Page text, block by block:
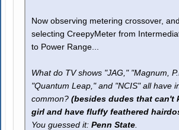
Now observing metering crossover, and
selecting CreepyMeter from
to Power Range...
What do TV shows "JAG," "Magnum,
"Quantum Leap," and "NCIS" all have
common?(besides dudes that can't
girl and have fluffy feathered
You guessed it:Penn State